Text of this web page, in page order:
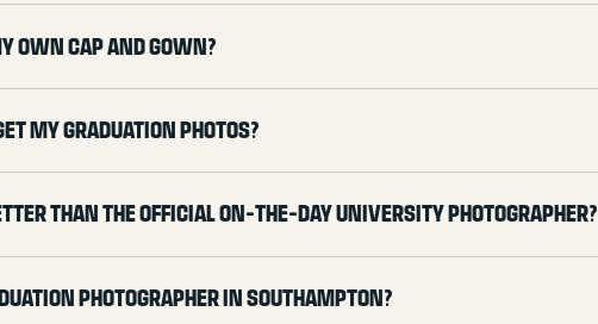
own cap and gown?
my graduation photos?
than the official on-the-day university photographer?
photographer in Southampton?